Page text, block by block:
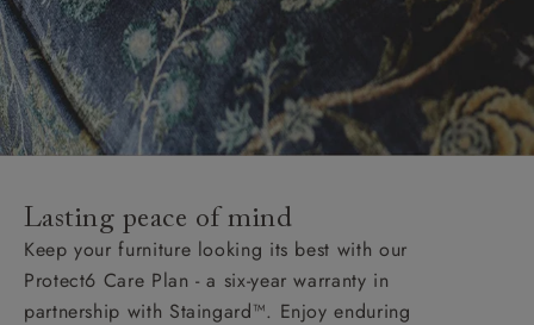
Lasting peace of mind
Keep your furniture looking its best with our
Protect6 Care Plan - a six-year warranty in
partnership with Staingard™. Enjoy enduring